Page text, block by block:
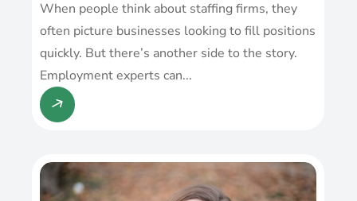
When people think about staffing firms, they
often picture businesses looking to fill positions
quickly. But there’s another side to the story.
Employment experts can...